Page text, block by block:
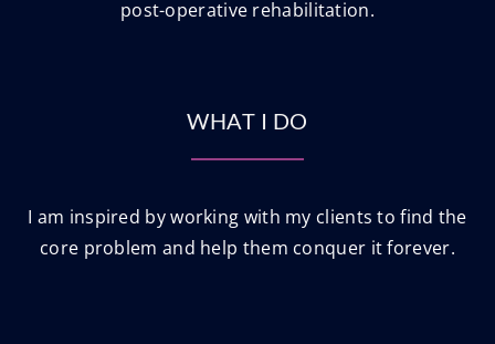
post-operative rehabilitation.
WHAT I DO
I am inspired by working with my clients to find the
core problem and help them conquer it forever.